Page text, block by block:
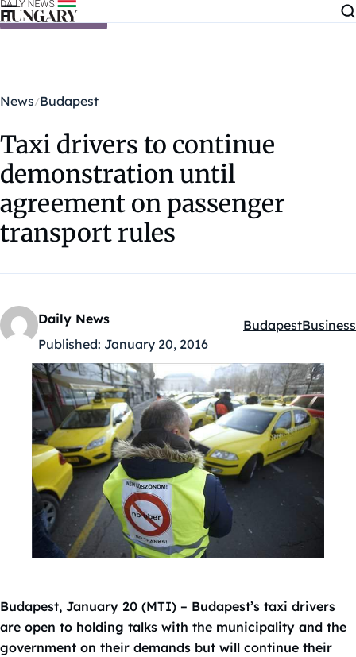
Skip to content
News Budapest
Taxi drivers to continue
demonstration until
agreement on passenger
transport rules
Daily News
Published: January 20, 2016
Kategóriák:
BudapestBusiness
Budapest, January 20 (MTI) – Budapest’s taxi drivers
are open to holding talks with the municipality and the
government on their demands but will continue their